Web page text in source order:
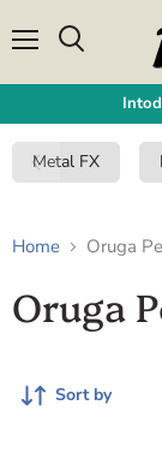
Metal FX
Home Oruga
Oruga
Sort by